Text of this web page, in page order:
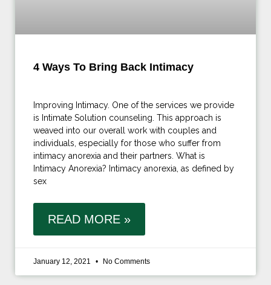
4 Ways To Bring Back Intimacy
Improving Intimacy. One of the services we provide
is Intimate Solution counseling. This approach is
weaved into our overall work with couples and
individuals, especially for those who suffer from
intimacy anorexia and their partners. What is
Intimacy Anorexia? Intimacy anorexia, as defined by
sex
READ MORE »
January 12, 2021 No Comments